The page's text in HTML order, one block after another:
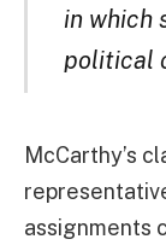
in which
political
McCarthy’s
assignments